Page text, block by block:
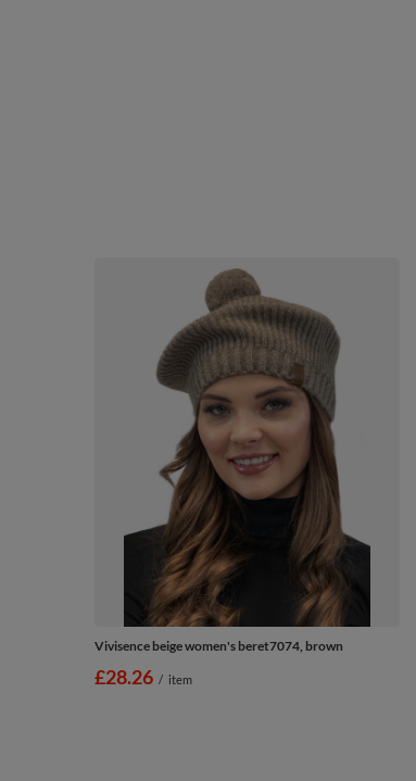
Vivisence beige women's beret7074, brown
£28.26 / item